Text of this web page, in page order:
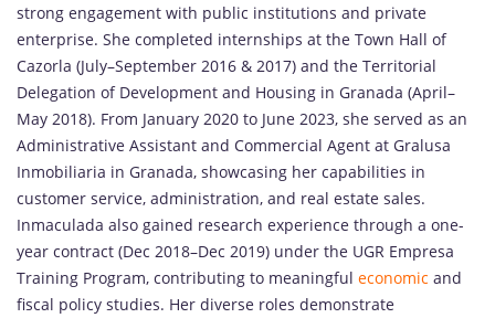
strong engagement with public institutions and private
enterprise. She completed internships at the Town Hall of
Cazorla (July–September 2016 & 2017) and the Territorial
Delegation of Development and Housing in Granada (April–
May 2018). From January 2020 to June 2023, she served as an
Administrative Assistant and Commercial Agent at Gralusa
Inmobiliaria in Granada, showcasing her capabilities in
customer service, administration, and real estate sales.
Inmaculada also gained research experience through a one-
year contract (Dec 2018–Dec 2019) under the UGR Empresa
Training Program, contributing to meaningful economic and
fiscal policy studies. Her diverse roles demonstrate